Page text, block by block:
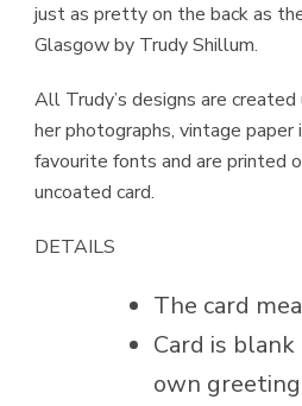
just as pretty on the back as
Glasgow by Trudy Shillum.
All Trudy’s designs are
her photographs, vintage
favourite fonts and are printed
uncoated card.
DETAILS
The card
Card is
own